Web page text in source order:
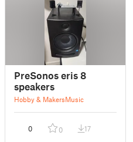
PreSonos eris 8
speakers
Hobby & MakersMusic
0 0 17